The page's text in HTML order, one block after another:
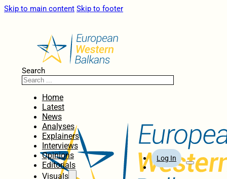
Skip to main content Skip to footer
Search
Home
Latest
News
Analyses
Explainers
Interviews
Opinions
Editorials
Visuals
Log In